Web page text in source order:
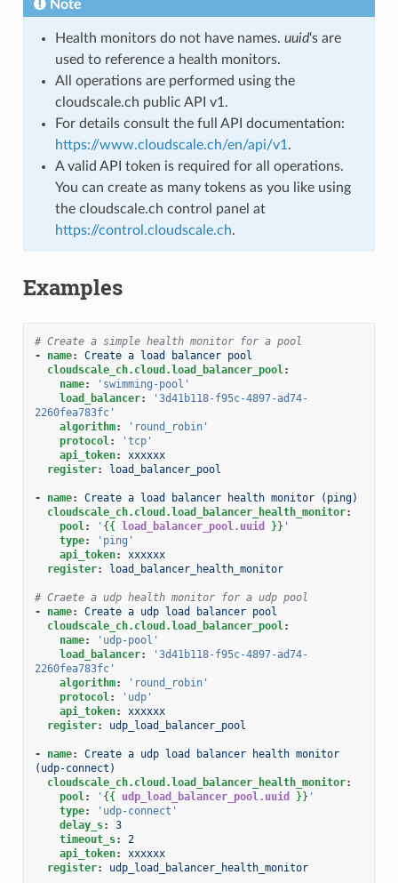
Note
Health monitors do not have names. uuid‘s are
used to reference a health monitors.
All operations are performed using the
cloudscale.ch public API v1.
For details consult the full API documentation:
https://www.cloudscale.ch/en/api/v1 .
A valid API token is required for all operations.
You can create as many tokens as you like using
the cloudscale.ch control panel at
https://control.cloudscale.ch.
Examples
# Create a simple health monitor for a pool
-
name:
Create a load balancer pool
cloudscale_ch.cloud.load_balancer_pool:
name:
'swimming-pool'
load_balancer:
'3d41b118-f95c-4897-ad74-
2260fea783fc'
algorithm:
'round_robin'
protocol:
'tcp'
api_token:
xxxxxx
register: load_balancer_pool
- name:
Create a load balancer health monitor (ping)
cloudscale_ch.cloud.load_balancer_health_monitor:
pool: ' {{ load_balancer_pool.uuid }} '
type:
'ping'
api_token:
xxxxxx
register: load_balancer_health_monitor
# Craete a udp health monitor for a udp pool
-
name:
Create a udp load balancer pool
cloudscale_ch.cloud.load_balancer_pool:
name:
'udp-pool'
load_balancer:
'3d41b118-f95c-4897-ad74-
2260fea783fc'
algorithm:
'round_robin'
protocol:
'udp'
api_token:
xxxxxx
register: udp_load_balancer_pool
- name:
Create a udp load balancer health monitor
(udp-connect)
cloudscale_ch.cloud.load_balancer_health_monitor:
pool: ' {{ udp_load_balancer_pool.uuid }} '
type:
'udp-connect'
delay_s:
3
timeout_s:
2
api_token:
xxxxxx
register: udp_load_balancer_health_monitor